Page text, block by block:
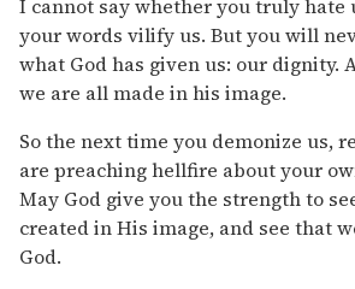
I cannot say whether you truly hate
your words vilify us. But you will
what God has given us: our dignity.
we are all made in his image.
So the next time you demonize us,
are preaching hellfire about your
May God give you the strength to
created in His image, and see that
God.